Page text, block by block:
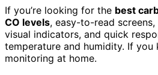
If you’re looking for the best
CO levels, easy-to-read screens,
visual indicators, and quick
temperature and humidity. If
monitoring at home.